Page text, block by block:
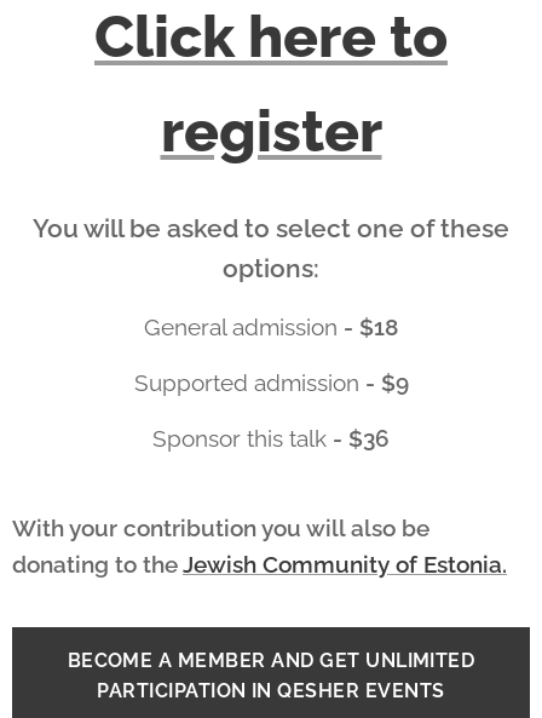
Click here to
register
You will be asked to select one of these
options:
General admission - $18
Supported admission - $9
Sponsor this talk - $36
With your contribution you will also be
donating to theJewish Community of Estonia.
BECOME A MEMBER AND GET UNLIMITED
PARTICIPATION IN QESHER EVENTS